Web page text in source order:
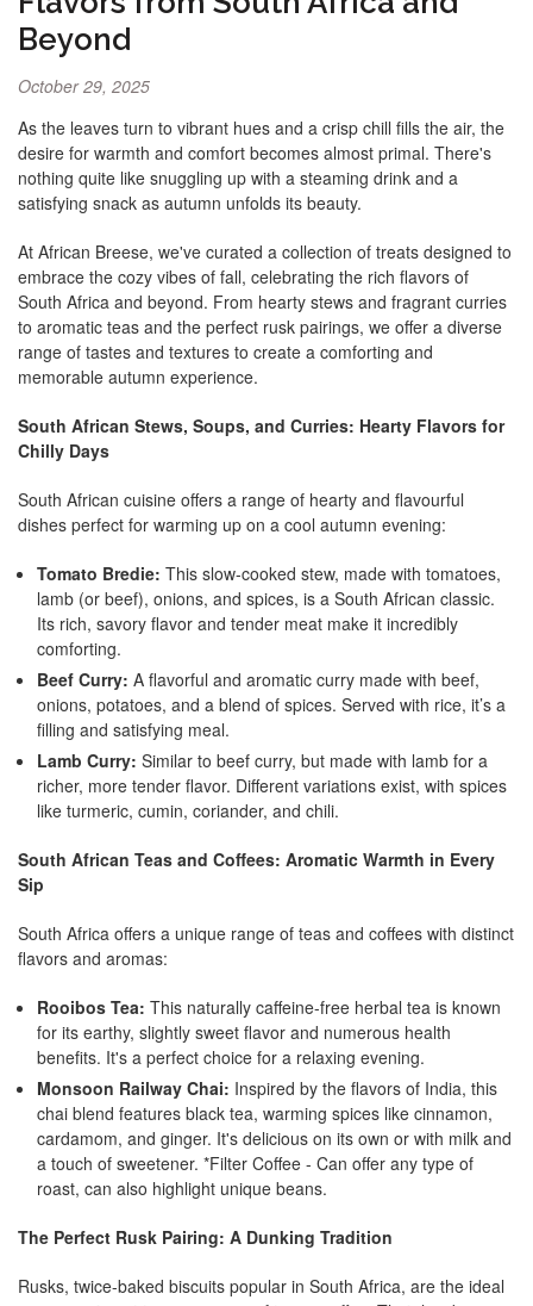
Beyond
October 29, 2025
As the leaves turn to vibrant hues and a crisp chill fills the air, the
desire for warmth and comfort becomes almost primal. There's
nothing quite like snuggling up with a steaming drink and a
satisfying snack as autumn unfolds its beauty.
At African Breese, we've curated a collection of treats designed to
embrace the cozy vibes of fall, celebrating the rich flavors of
South Africa and beyond. From hearty stews and fragrant curries
to aromatic teas and the perfect rusk pairings, we offer a diverse
range of tastes and textures to create a comforting and
memorable autumn experience.
South African Stews, Soups, and Curries: Hearty Flavors for
Chilly Days
South African cuisine offers a range of hearty and flavourful
dishes perfect for warming up on a cool autumn evening:
Tomato Bredie: This slow-cooked stew, made with tomatoes,
lamb (or beef), onions, and spices, is a South African classic.
Its rich, savory flavor and tender meat make it incredibly
comforting.
Beef Curry: A flavorful and aromatic curry made with beef,
onions, potatoes, and a blend of spices. Served with rice, it’s a
filling and satisfying meal.
Lamb Curry: Similar to beef curry, but made with lamb for a
richer, more tender flavor. Different variations exist, with spices
like turmeric, cumin, coriander, and chili.
South African Teas and Coffees: Aromatic Warmth in Every
Sip
South Africa offers a unique range of teas and coffees with distinct
flavors and aromas:
Rooibos Tea: This naturally caffeine-free herbal tea is known
for its earthy, slightly sweet flavor and numerous health
benefits. It's a perfect choice for a relaxing evening.
Monsoon Railway Chai: Inspired by the flavors of India, this
chai blend features black tea, warming spices like cinnamon,
cardamom, and ginger. It's delicious on its own or with milk and
a touch of sweetener. *Filter Coffee - Can offer any type of
roast, can also highlight unique beans.
The Perfect Rusk Pairing: A Dunking Tradition
Rusks, twice-baked biscuits popular in South Africa, are the ideal